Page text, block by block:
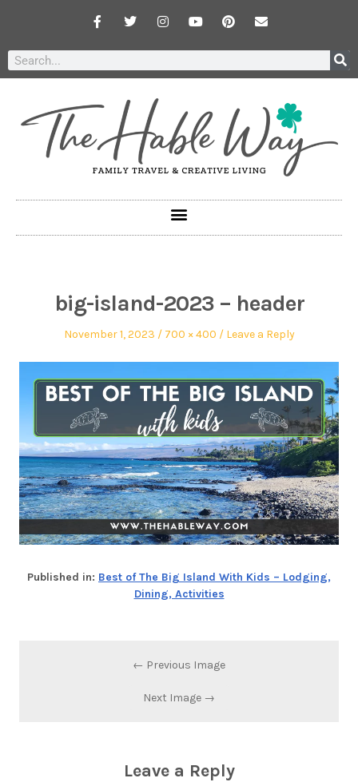
big-island-2023 – header
November 1, 2023 700 × 400 Leave a Reply
Published in: Best of The Big Island With Kids – Lodging,
Dining, Activities
← Previous Image
Next Image →
Leave a Reply